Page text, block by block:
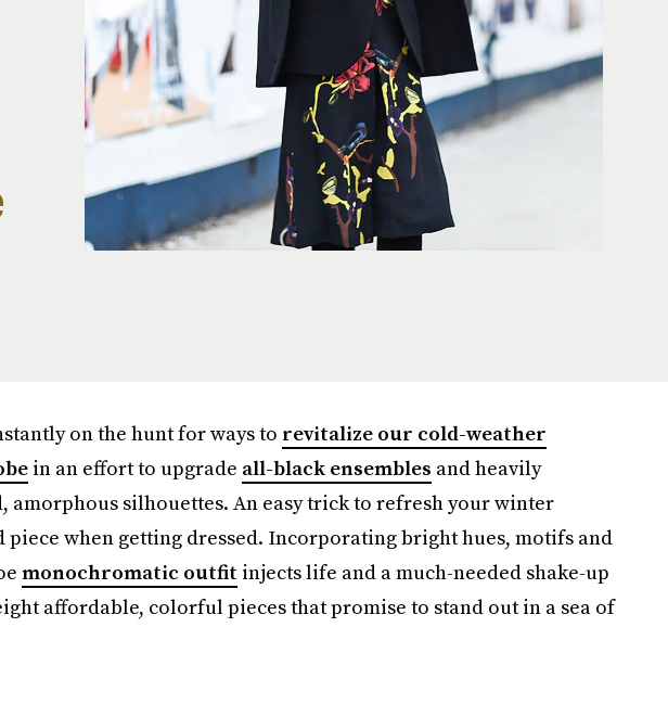
on the hunt for ways to revitalize our cold-weather
in an effort to upgrade all-black ensembles and heavily
amorphous silhouettes. An easy trick to refresh your winter
piece when getting dressed. Incorporating bright hues, motifs and
monochromatic outfit injects life and a much-needed shake-up
affordable, colorful pieces that promise to stand out in a sea of